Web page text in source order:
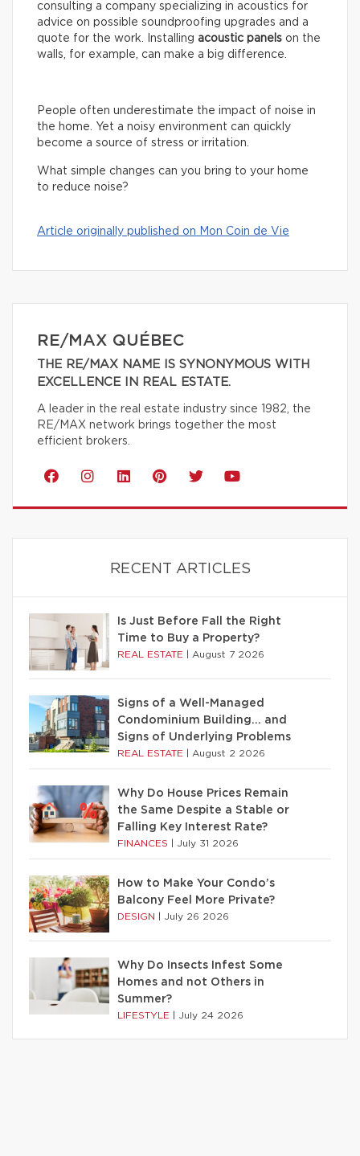
consulting a company specializing in acoustics for
advice on possible soundproofing upgrades and a
quote for the work. Installing acoustic panels on the
walls, for example, can make a big difference.
People often underestimate the impact of noise in
the home. Yet a noisy environment can quickly
become a source of stress or irritation.
What simple changes can you bring to your home
to reduce noise?
Article originally published on Mon Coin de Vie
RE/MAX QUÉBEC
THE RE/MAX NAME IS SYNONYMOUS WITH
EXCELLENCE IN REAL ESTATE.
A leader in the real estate industry since 1982, the
RE/MAX network brings together the most
efficient brokers.
RECENT ARTICLES
Is Just Before Fall the Right
Time to Buy a Property?
REAL ESTATE August 7 2026
Signs of a Well-Managed
Condominium Building… and
Signs of Underlying Problems
REAL ESTATE August 2 2026
Why Do House Prices Remain
the Same Despite a Stable or
Falling Key Interest Rate?
FINANCES July 31 2026
How to Make Your Condo’s
Balcony Feel More Private?
DESIGN July 26 2026
Why Do Insects Infest Some
Homes and not Others in
Summer?
LIFESTYLE July 24 2026